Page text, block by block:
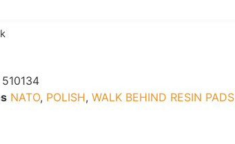
510134
NATO, POLISH, WALK BEHIND RESIN PADS